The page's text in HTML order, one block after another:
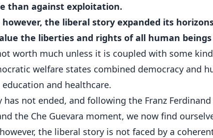
than against exploitation.
however, the liberal story expanded its
the liberties and rights of all human
worth much unless it is coupled with some
welfare states combined democracy and
and healthcare.
has not ended, and following the Franz
the Che Guevara moment, we now find
the liberal story is not faced by a